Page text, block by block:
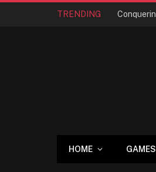
TRENDING
HOME GAMES